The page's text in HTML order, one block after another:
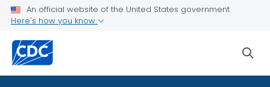
An official website of the United States government
Here's how you know
Contact Media Relations
Related Topics